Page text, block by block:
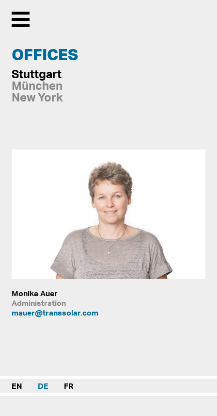
Menu
OFFICES
Stuttgart
München
New York
Monika Auer
Administration
mauer@transsolar.com
EN DE FR